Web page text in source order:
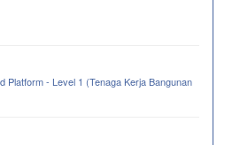
Platform - Level 1 (Tenaga Kerja Bangunan